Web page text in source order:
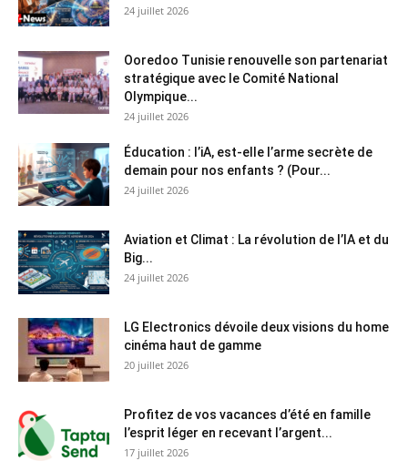
24 juillet 2026
Ooredoo Tunisie renouvelle son partenariat
stratégique avec le Comité National
Olympique...
24 juillet 2026
Éducation : l’iA, est-elle l’arme secrète de
demain pour nos enfants ? (Pour...
24 juillet 2026
Aviation et Climat : La révolution de l’IA et du
Big...
24 juillet 2026
LG Electronics dévoile deux visions du home
cinéma haut de gamme
20 juillet 2026
Profitez de vos vacances d’été en famille
l’esprit léger en recevant l’argent...
17 juillet 2026